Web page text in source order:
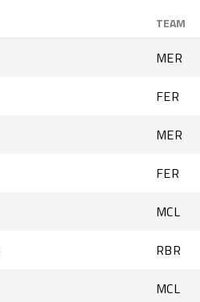
TEAM
MER
FER
MER
FER
MCL
RBR
MCL